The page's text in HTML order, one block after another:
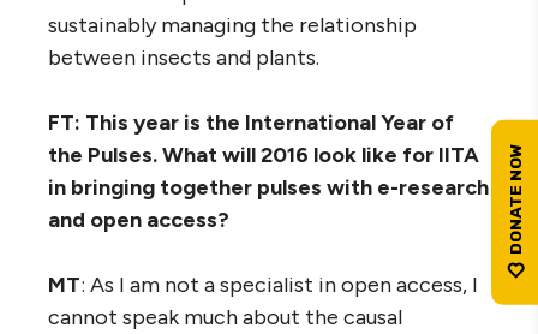
sustainably managing the relationship
between insects and plants.
FT: This year is the International Year of
the Pulses. What will 2016 look like for IITA
in bringing together pulses with e-research
and open access?
MT: As I am not a specialist in open access, I
cannot speak much about the causal